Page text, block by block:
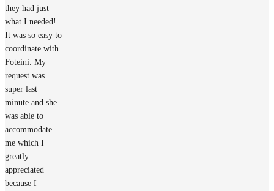
they had just
what I needed!
It was so easy to
coordinate with
Foteini. My
request was
super last
minute and she
was able to
accommodate
me which I
greatly
appreciated
because I